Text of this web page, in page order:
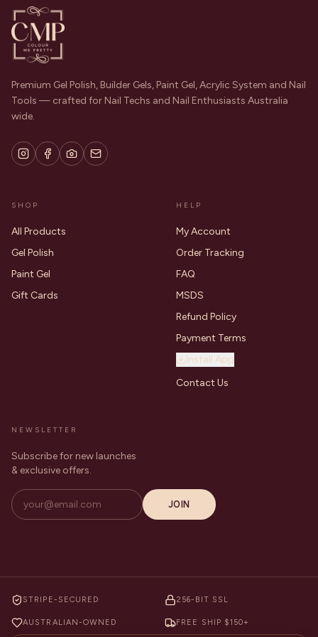
Premium Gel Polish, Builder Gels, Paint Gel, Acrylic System and Nail
Tools — crafted for Nail Techs and Nail Enthusiasts Australia
wide.
SHOP
All Products
Gel Polish
Paint Gel
Gift Cards
HELP
My Account
Order Tracking
FAQ
MSDS
Refund Policy
Payment Terms
Install App
Contact Us
NEWSLETTER
Subscribe for new launches
& exclusive offers.
JOIN
STRIPE-SECURED 256-BIT SSL
AUSTRALIAN-OWNED FREE SHIP $150+